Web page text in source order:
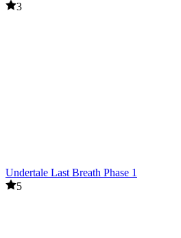
3
Undertale Last Breath Phase 1
5